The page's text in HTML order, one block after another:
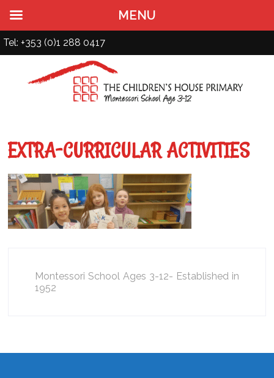
Tel: +353 (0)1 288 0417
EXTRA-CURRICULAR ACTIVITIES
Montessori School Ages 3-12- Established in
1952
MENU